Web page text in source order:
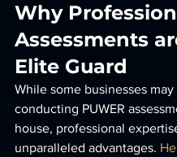
Why
Assessments
Elite Guard
While some businesses
conducting PUWER
house, professional
unparalleled advantages.